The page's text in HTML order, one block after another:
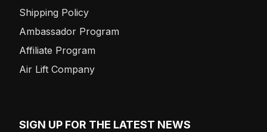
Shipping Policy
Ambassador Program
Affiliate Program
Air Lift Company
SIGN UP FOR THE LATEST NEWS